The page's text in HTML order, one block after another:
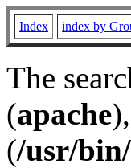
Index index by
The
(apache
(/usr/